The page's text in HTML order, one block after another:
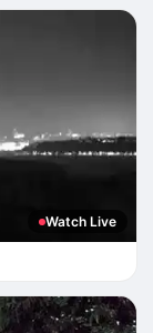
Watch Live